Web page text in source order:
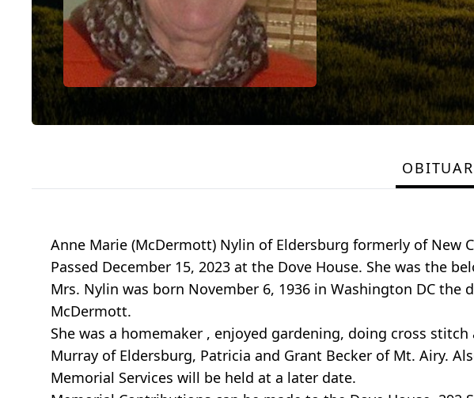
Anne Marie (McDermott) Nylin of Eldersburg formerly of New
Passed December 15, 2023 at the Dove House. She was the
Mrs. Nylin was born November 6, 1936 in Washington DC the
McDermott.
She was a homemaker , enjoyed gardening, doing cross
Murray of Eldersburg, Patricia and Grant Becker of Mt. Airy.
Memorial Services will be held at a later date.